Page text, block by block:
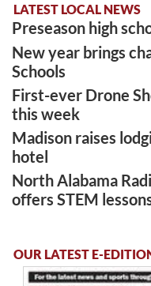
LATEST LOCAL NEWS
Preseason high
New year brings
Schools
First-ever Drone
this week
Madison raises
hotel
North Alabama
offers STEM
OUR LATEST E-